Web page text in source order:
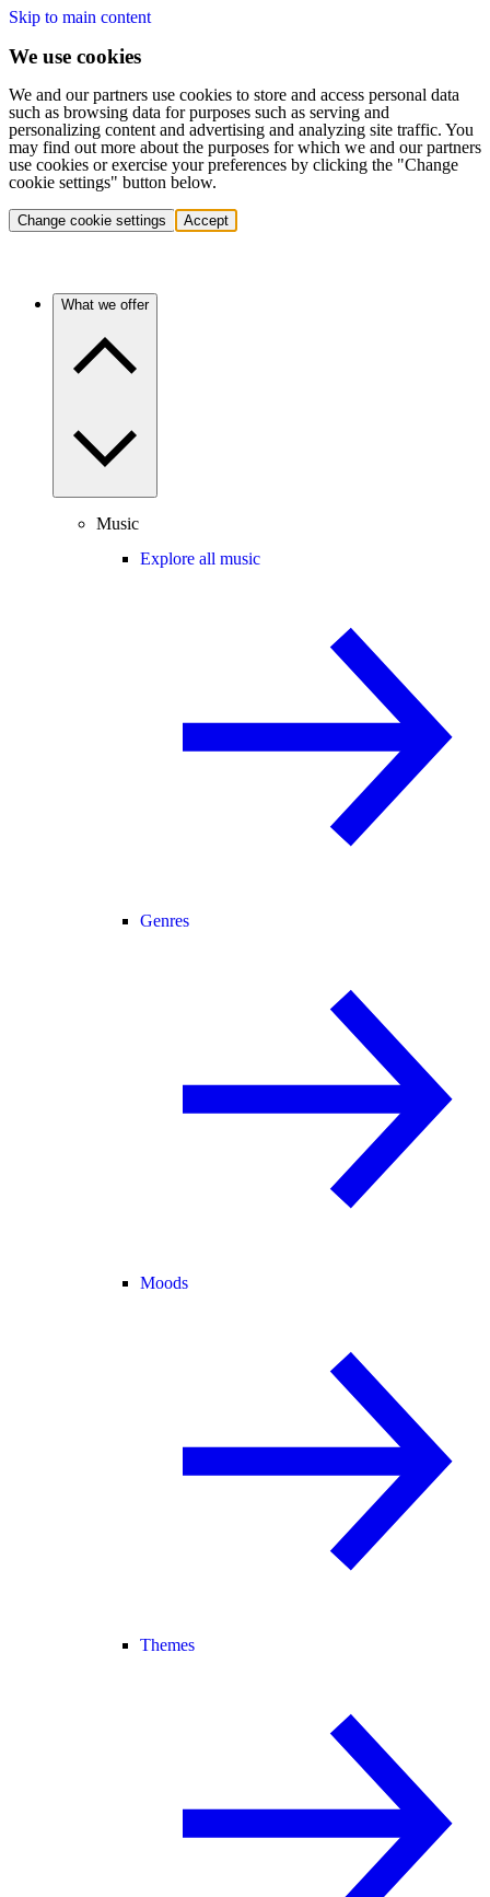
Skip to main content
We use cookies
We and our partners use cookies to store and access personal data
such as browsing data for purposes such as serving and
personalizing content and advertising and analyzing site traffic. You
may find out more about the purposes for which we and our partners
use cookies or exercise your preferences by clicking the "Change
cookie settings" button below.
Change cookie settings Accept
What we offer
Music
Explore all music
Genres
Moods
Themes